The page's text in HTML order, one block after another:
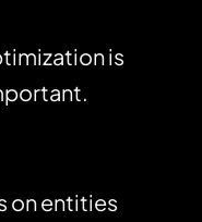
is
on entities